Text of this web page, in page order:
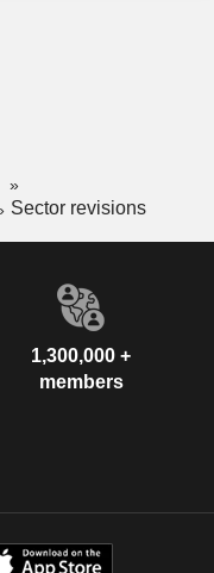
Sector revisions
1,300,000 +
members